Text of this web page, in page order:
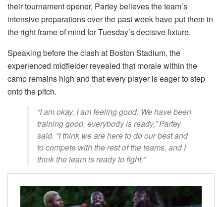
their tournament opener, Partey believes the team’s
intensive preparations over the past week have put them in
the right frame of mind for Tuesday’s decisive fixture.
Speaking before the clash at Boston Stadium, the
experienced midfielder revealed that morale within the
camp remains high and that every player is eager to step
onto the pitch.
“I am okay, I am feeling good. We have been
training good, everybody is ready,” Partey
said. “I think we are here to do our best and
to compete with the rest of the teams, and I
think the team is ready to fight.”